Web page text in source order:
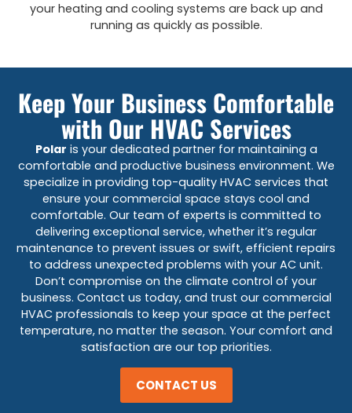
your heating and cooling systems are back up and
running as quickly as possible.
Keep Your Business Comfortable
with Our HVAC Services
Polar is your dedicated partner for maintaining a
comfortable and productive business environment. We
specialize in providing top-quality HVAC services that
ensure your commercial space stays cool and
comfortable. Our team of experts is committed to
delivering exceptional service, whether it’s regular
maintenance to prevent issues or swift, efficient repairs
to address unexpected problems with your AC unit.
Don’t compromise on the climate control of your
business. Contact us today, and trust our commercial
HVAC professionals to keep your space at the perfect
temperature, no matter the season. Your comfort and
satisfaction are our top priorities.
CONTACT US